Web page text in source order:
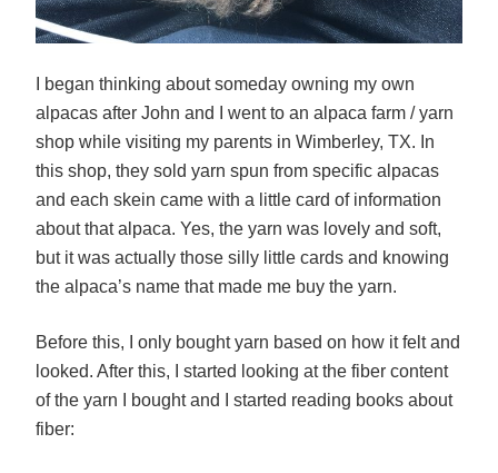
I began thinking about someday owning my own
alpacas after John and I went to an alpaca farm / yarn
shop while visiting my parents in Wimberley, TX. In
this shop, they sold yarn spun from specific alpacas
and each skein came with a little card of information
about that alpaca. Yes, the yarn was lovely and soft,
but it was actually those silly little cards and knowing
the alpaca’s name that made me buy the yarn.
Before this, I only bought yarn based on how it felt and
looked. After this, I started looking at the fiber content
of the yarn I bought and I started reading books about
fiber: